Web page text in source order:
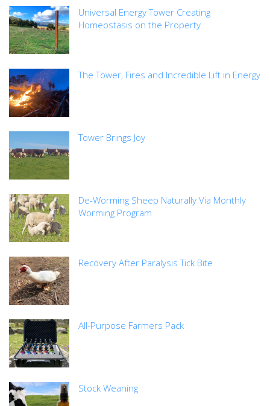
Universal Energy Tower Creating
Homeostasis on the Property
The Tower, Fires and Incredible Lift in Energy
Tower Brings Joy
De-Worming Sheep Naturally Via Monthly
Worming Program
Recovery After Paralysis Tick Bite
All-Purpose Farmers Pack
Stock Weaning